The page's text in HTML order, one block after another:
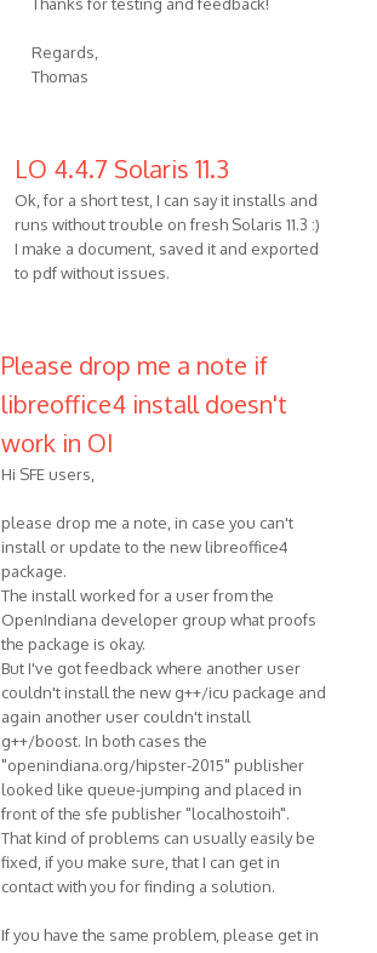
Regards,
Thomas
LO 4.4.7 Solaris 11.3
Ok, for a short test, I can say it installs and
runs without trouble on fresh Solaris 11.3 :)
I make a document, saved it and exported
to pdf without issues.
Please drop me a note if
libreoffice4 install doesn't
work in OI
Hi SFE users,
please drop me a note, in case you can't
install or update to the new libreoffice4
package.
The install worked for a user from the
OpenIndiana developer group what proofs
the package is okay.
But I've got feedback where another user
couldn't install the new g++/icu package and
again another user couldn't install
g++/boost. In both cases the
"openindiana.org/hipster-2015" publisher
looked like queue-jumping and placed in
front of the sfe publisher "localhostoih".
That kind of problems can usually easily be
fixed, if you make sure, that I can get in
contact with you for finding a solution.
If you have the same problem, please get in